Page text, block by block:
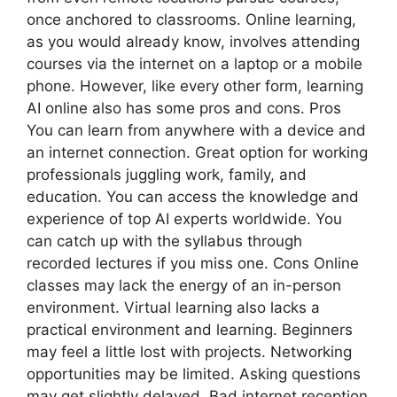
once anchored to classrooms. Online learning,
as you would already know, involves attending
courses via the internet on a laptop or a mobile
phone. However, like every other form, learning
AI online also has some pros and cons. Pros
You can learn from anywhere with a device and
an internet connection. Great option for working
professionals juggling work, family, and
education. You can access the knowledge and
experience of top AI experts worldwide. You
can catch up with the syllabus through
recorded lectures if you miss one. Cons Online
classes may lack the energy of an in-person
environment. Virtual learning also lacks a
practical environment and learning. Beginners
may feel a little lost with projects. Networking
opportunities may be limited. Asking questions